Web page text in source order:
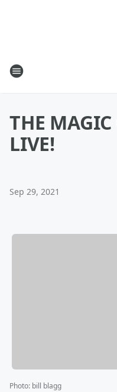
THE
LIVE!
Sep 29, 2021
Photo: bill blagg